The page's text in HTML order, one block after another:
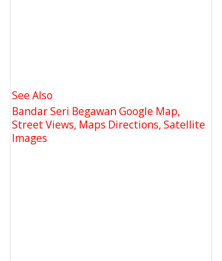
See Also
Bandar Seri Begawan Google Map,
Street Views, Maps Directions, Satellite
Images